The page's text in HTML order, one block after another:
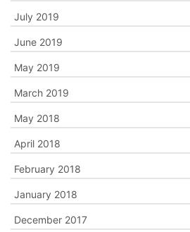
July 2019
June 2019
May 2019
March 2019
May 2018
April 2018
February 2018
January 2018
December 2017